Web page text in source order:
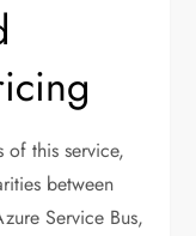
of this service,
between
Service Bus,